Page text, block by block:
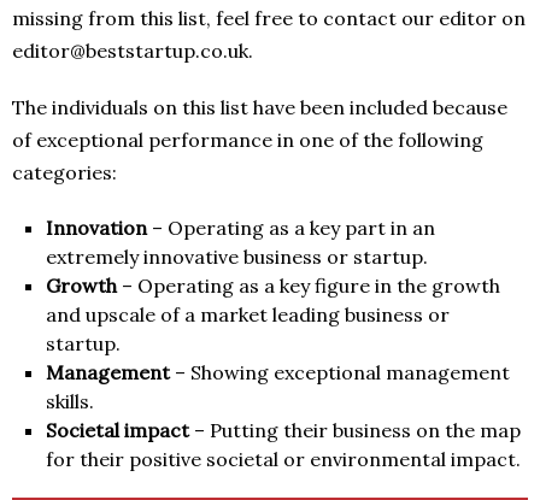
missing from this list, feel free to contact our editor on
editor@beststartup.co.uk.
The individuals on this list have been included because
of exceptional performance in one of the following
categories:
Innovation– Operating as a key part in an
extremely innovative business or startup.
Growth– Operating as a key figure in the growth
and upscale of a market leading business or
startup.
Management– Showing exceptional management
skills.
Societal impact– Putting their business on the map
for their positive societal or environmental impact.